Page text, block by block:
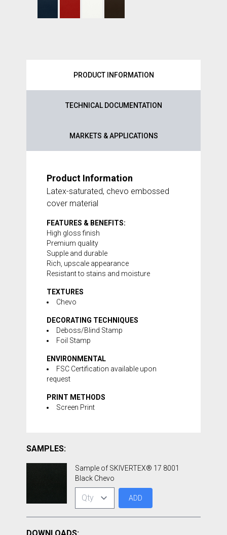
PRODUCT INFORMATION
TECHNICAL DOCUMENTATION
MARKETS & APPLICATIONS
Product Information
Latex-saturated, chevo embossed
cover material
FEATURES & BENEFITS:
High gloss finish
Premium quality
Supple and durable
Rich, upscale appearance
Resistant to stains and moisture
TEXTURES
Chevo
DECORATING TECHNIQUES
Deboss/Blind Stamp
Foil Stamp
ENVIRONMENTAL
FSC Certification available upon
request
PRINT METHODS
Screen Print
SAMPLES:
Sample of SKIVERTEX® 17 8001
Black Chevo
ADD